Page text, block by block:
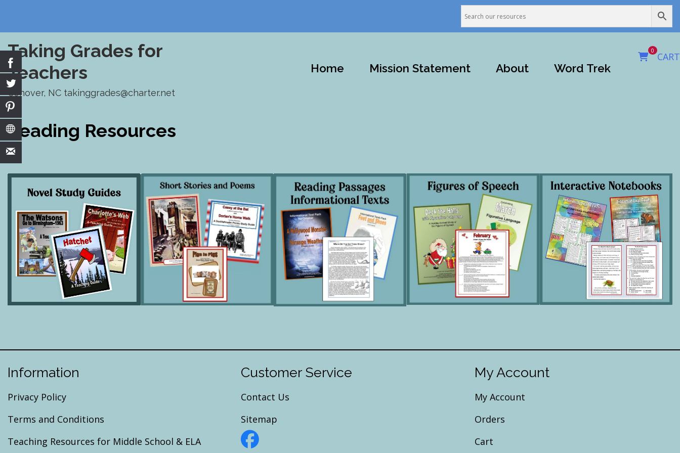
Skip
to
content
Taking Grades for
Teachers
Conover, NC takinggrades@charter.net
Home Mission Statement About Word Trek
0
CART
Reading Resources
Information
Privacy Policy
Terms and Conditions
Teaching Resources for Middle School & ELA
Customer Service
Contact Us
Sitemap
My Account
My Account
Orders
Cart